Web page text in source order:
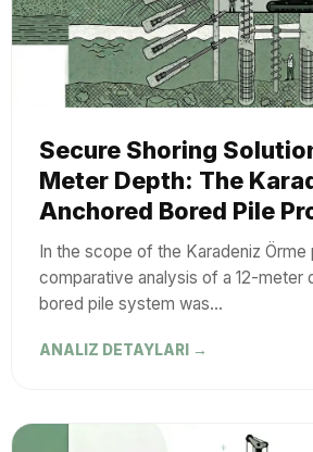
Secure Shoring
Meter Depth: The
Anchored Bored Pile
In the scope of the Karadeniz Örme
comparative analysis of a 12-meter
bored pile system was…
ANALIZ DETAYLARI →